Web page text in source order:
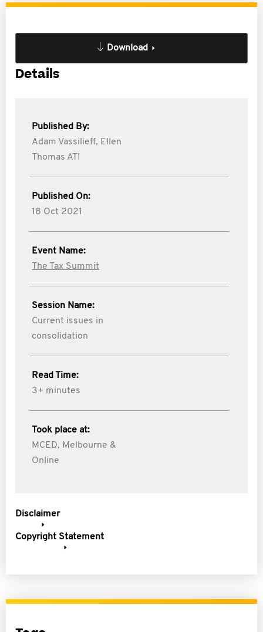
Download
Details
Published By:
Adam Vassilieff, Ellen
Thomas ATI
Published On:
18 Oct 2021
Event Name:
The Tax Summit
Session Name:
Current issues in
consolidation
Read Time:
3+ minutes
Took place at:
MCED, Melbourne &
Online
Disclaimer
Copyright Statement